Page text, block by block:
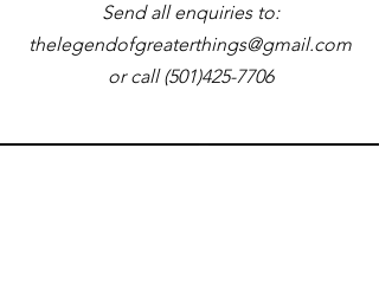
Send all enquiries to:
thelegendofgreaterthings@gmail.com
or call(501)425-7706